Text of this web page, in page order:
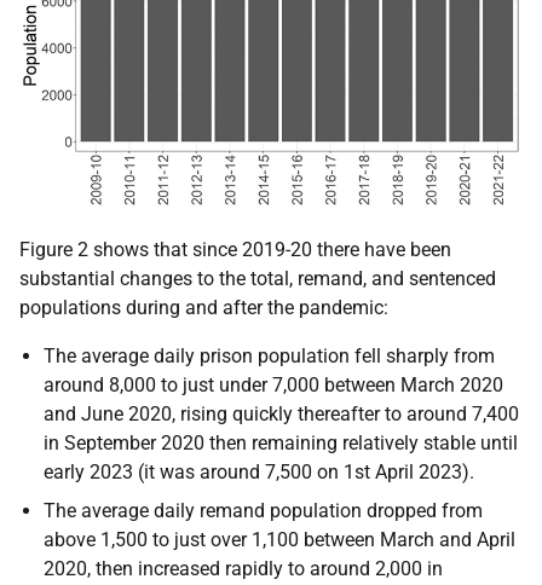
Figure 2 shows that since 2019-20 there have been
substantial changes to the total, remand, and sentenced
populations during and after the pandemic:
The average daily prison population fell sharply from
around 8,000 to just under 7,000 between March 2020
and June 2020, rising quickly thereafter to around 7,400
in September 2020 then remaining relatively stable until
early 2023 (it was around 7,500 on 1st April 2023).
The average daily remand population dropped from
above 1,500 to just over 1,100 between March and April
2020, then increased rapidly to around 2,000 in